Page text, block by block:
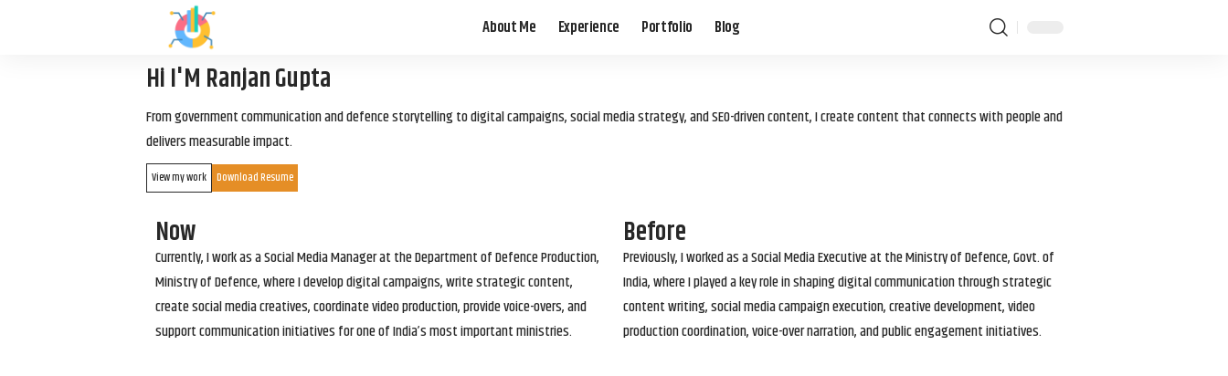
About Me Experience Portfolio Blog
Hi I'M Ranjan Gupta
From government communication and defence storytelling to digital campaigns, social media strategy, and SEO-driven content, I create content that connects with people and
delivers measurable impact.
View my work Download Resume
Now
Currently, I work as a Social Media Manager at the Department of Defence Production,
Ministry of Defence, where I develop digital campaigns, write strategic content,
create social media creatives, coordinate video production, provide voice-overs, and
support communication initiatives for one of India’s most important ministries.
Before
Previously, I worked as a Social Media Executive at the Ministry of Defence, Govt. of
India, where I played a key role in shaping digital communication through strategic
content writing, social media campaign execution, creative development, video
production coordination, voice-over narration, and public engagement initiatives.